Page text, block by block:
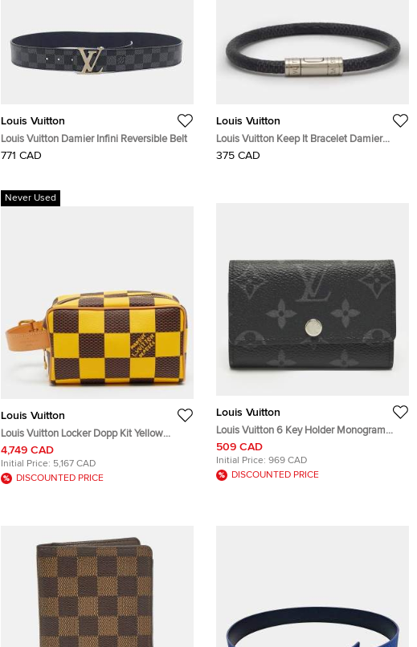
Louis Vuitton
Louis Vuitton Damier Infini Reversible Belt
771 CAD
Louis Vuitton
Louis Vuitton Keep It Bracelet Damier
Graphite Canvas Silver Tone Bracelet
375 CAD
Never Used
Louis Vuitton
Louis Vuitton Locker Dopp Kit Yellow
Damier Pop Canvas
4,749 CAD
Initial Price: 5,167 CAD
DISCOUNTED PRICE
Louis Vuitton
Louis Vuitton 6 Key Holder Monogram
Eclipse Canvas
509 CAD
Initial Price: 969 CAD
DISCOUNTED PRICE